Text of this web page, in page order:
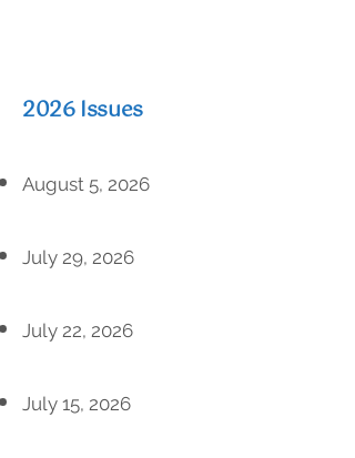
2026 Issues
August 5, 2026
July 29, 2026
July 22, 2026
July 15, 2026